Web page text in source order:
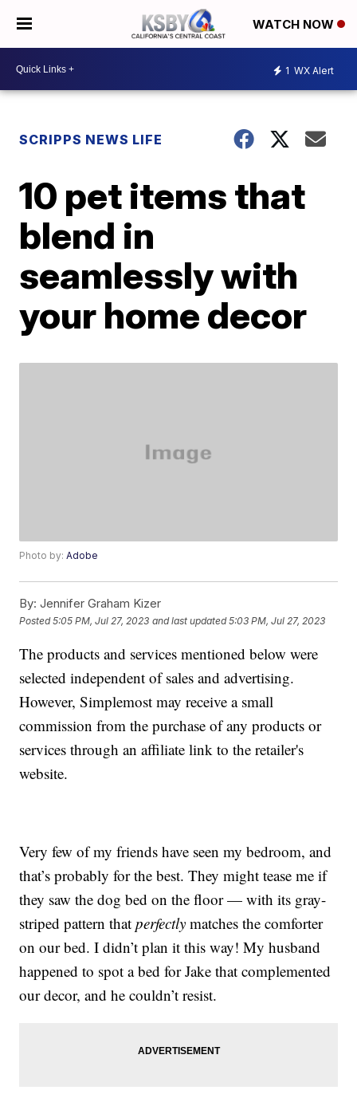
WATCH NOW
1 WX Alert
SCRIPPS NEWS LIFE
10 pet items that
blend in
seamlessly with
your home decor
Photo by:Adobe
By: Jennifer Graham Kizer
Posted5:05 PM, Jul 27, 2023 and last updated 5:03 PM, Jul 27, 2023
The products and services mentioned below were
selected independent of sales and advertising.
However, Simplemost may receive a small
commission from the purchase of any products or
services through an affiliate link to the retailer's
website.
Very few of my friends have seen my bedroom, and
that’s probably for the best. They might tease me if
they saw the dog bed on the floor — with its gray-
striped pattern thatperfectly matches the comforter
on our bed. I didn’t plan it this way! My husband
happened to spot a bed for Jake that complemented
our decor, and he couldn’t resist.